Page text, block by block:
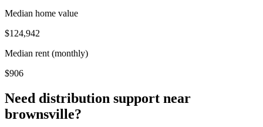
Median home value
$124,942
Median rent (monthly)
$906
Need distribution support near
brownsville?